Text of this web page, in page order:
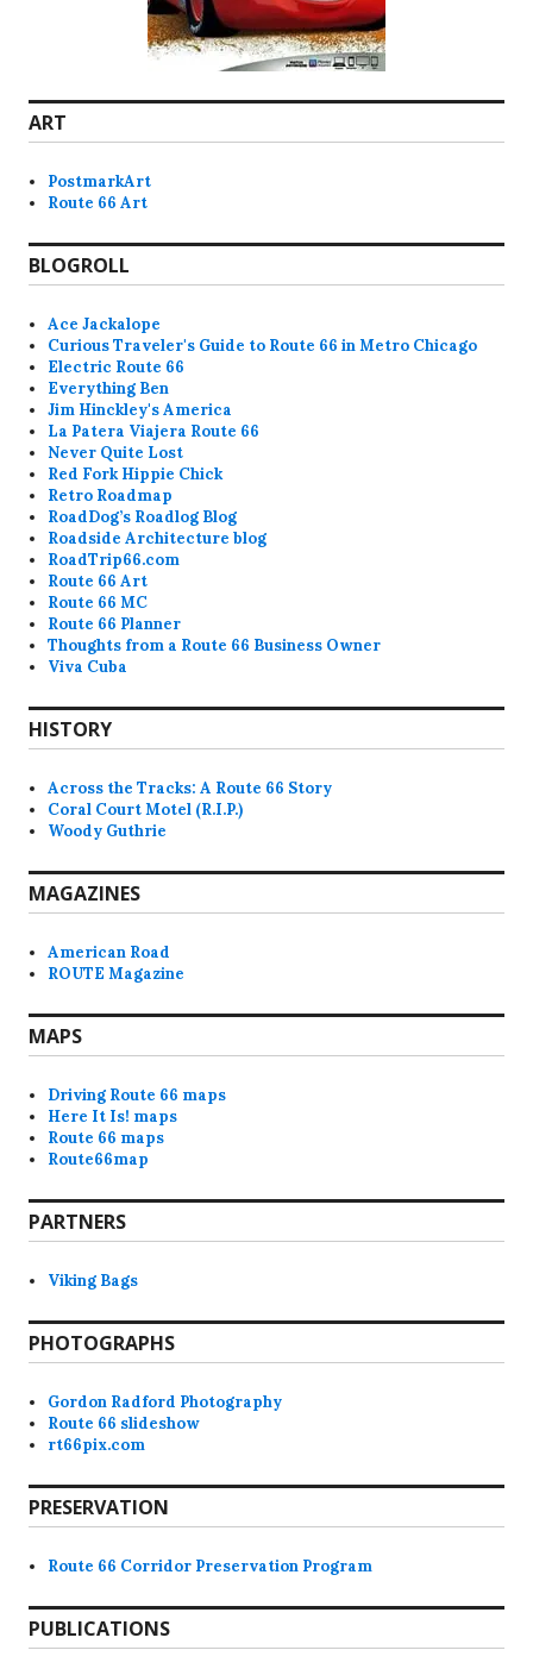
ART
PostmarkArt
Route 66 Art
BLOGROLL
Ace Jackalope
Curious Traveler's Guide to Route 66 in Metro Chicago
Electric Route 66
Everything Ben
Jim Hinckley's America
La Patera Viajera Route 66
Never Quite Lost
Red Fork Hippie Chick
Retro Roadmap
RoadDog’s Roadlog Blog
Roadside Architecture blog
RoadTrip66.com
Route 66 Art
Route 66 MC
Route 66 Planner
Thoughts from a Route 66 Business Owner
Viva Cuba
HISTORY
Across the Tracks: A Route 66 Story
Coral Court Motel (R.I.P.)
Woody Guthrie
MAGAZINES
American Road
ROUTE Magazine
MAPS
Driving Route 66 maps
Here It Is! maps
Route 66 maps
Route66map
PARTNERS
Viking Bags
PHOTOGRAPHS
Gordon Radford Photography
Route 66 slideshow
rt66pix.com
PRESERVATION
Route 66 Corridor Preservation Program
PUBLICATIONS